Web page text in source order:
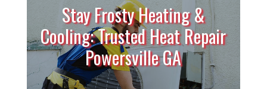
Stay Frosty Heating &
Cooling: Trusted Heat Repair
Powersville GA